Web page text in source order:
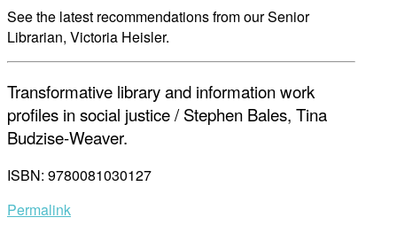
See the latest recommendations from our Senior
Librarian, Victoria Heisler.
Transformative library and information work
profiles in social justice / Stephen Bales, Tina
Budzise-Weaver.
ISBN: 9780081030127
Permalink